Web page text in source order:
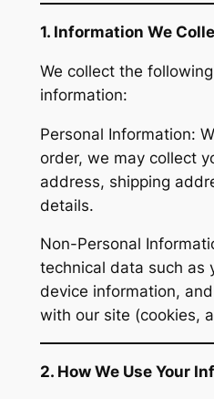
1. Information We
We collect the
information:
Personal Information:
order, we may collect
address, shipping
details.
Non-Personal
technical data such as
device information,
with our site (cookies,
2. How We Use Your